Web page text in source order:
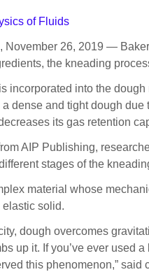
of Fluids
November 26, 2019 —
the kneading
incorporated into the
dense and tight dough
its gas retention
AIP Publishing,
stages of the
material whose
solid.
dough overcomes
up it. If you’ve ever used
this phenomenon,” said